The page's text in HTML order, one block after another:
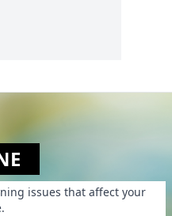
issues that affect your